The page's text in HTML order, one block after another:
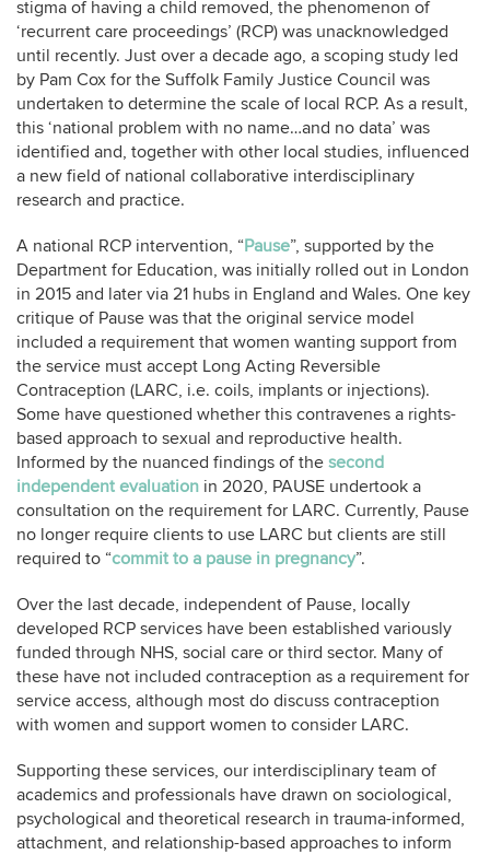
stigma of having a child removed, the phenomenon of
‘recurrent care proceedings’ (RCP) was unacknowledged
until recently. Just over a decade ago, a scoping study led
by Pam Cox for the Suffolk Family Justice Council was
undertaken to determine the scale of local RCP. As a result,
this ‘national problem with no name…and no data’ was
identified and, together with other local studies, influenced
a new field of national collaborative interdisciplinary
research and practice.
A national RCP intervention, “Pause”, supported by the
Department for Education, was initially rolled out in London
in 2015 and later via 21 hubs in England and Wales. One key
critique of Pause was that the original service model
included a requirement that women wanting support from
the service must accept Long Acting Reversible
Contraception (LARC, i.e. coils, implants or injections).
Some have questioned whether this contravenes a rights-
based approach to sexual and reproductive health.
Informed by the nuanced findings of the second
independent evaluation in 2020, PAUSE undertook a
consultation on the requirement for LARC. Currently, Pause
no longer require clients to use LARC but clients are still
required to “commit to a pause in pregnancy”.
Over the last decade, independent of Pause, locally
developed RCP services have been established variously
funded through NHS, social care or third sector. Many of
these have not included contraception as a requirement for
service access, although most do discuss contraception
with women and support women to consider LARC.
Supporting these services, our interdisciplinary team of
academics and professionals have drawn on sociological,
psychological and theoretical research in trauma-informed,
attachment, and relationship-based approaches to inform